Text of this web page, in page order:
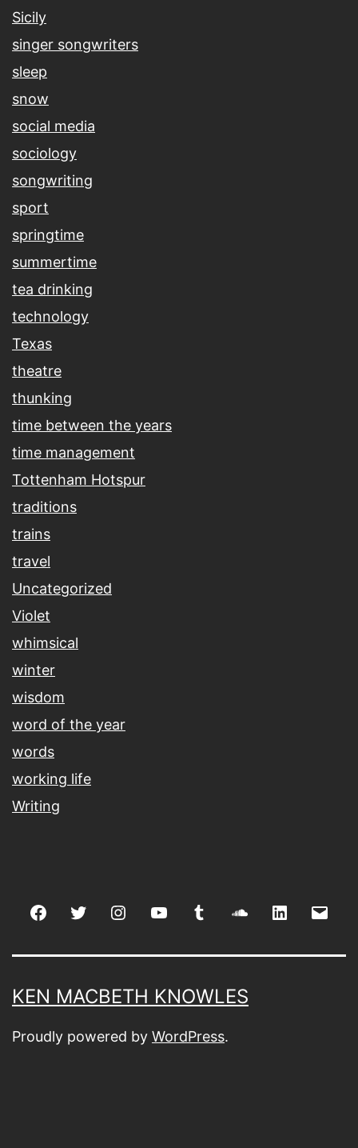
Sicily
singer songwriters
sleep
snow
social media
sociology
songwriting
sport
springtime
summertime
tea drinking
technology
Texas
theatre
thunking
time between the years
time management
Tottenham Hotspur
traditions
trains
travel
Uncategorized
Violet
whimsical
winter
wisdom
word of the year
words
working life
Writing
FacebookTwitter Instagramyoutube tumblr soundcloud
linkedin
KEN MACBETH KNOWLES
Proudly powered by WordPress.